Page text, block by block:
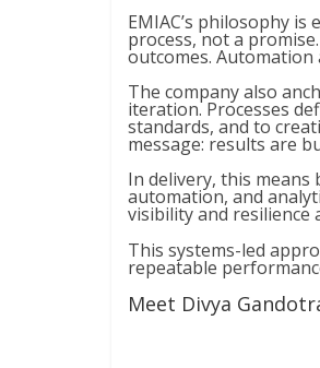
EMIAC’s philosophy
process, not a
outcomes.
The company also
iteration. Processes
standards, and to
message: results are
In delivery, this
automation, and
visibility and resilience
This systems-led
repeatable
Meet Divya